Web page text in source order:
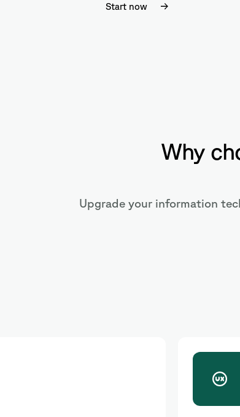
Start now
Why
Upgrade your information